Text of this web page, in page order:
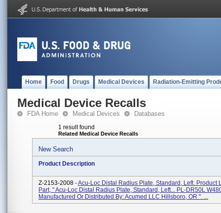
Home Food Drugs Medical Devices Radiation-Emitting
Medical Device Recalls
FDA Home Medical Devices Databases
1 result found
Related Medical Device Recalls
New Search
Product Description
Z-2153-2008 -Acu-Loc Distal Radius Plate, Standard, Left. Product
Part, " Acu-Loc Distal Radius Plate, Standard, Left... PL-DR50L
Manufactured Or Distributed By: Acumed LLC Hillsboro, OR ". ...